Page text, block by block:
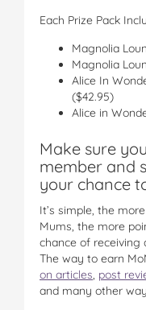
Each Prize Pack
Magnolia
Magnolia
Alice In
($42.95)
Alice in
Make sure
member and
your chance
It’s simple, the
Mums, the more
chance of receiving
The way to earn
on articles, post
and many other